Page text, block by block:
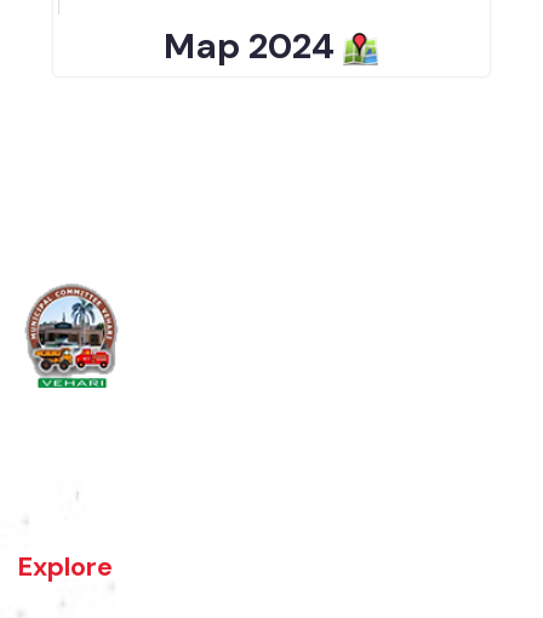
0
Vehari is one of the three Tehsils of district Vehari. It spreads over an
DCR 1998).